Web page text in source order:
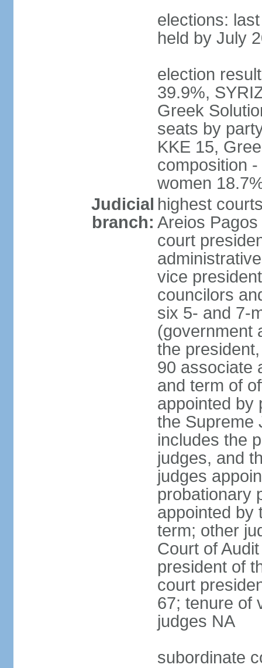
elections:
held by July
election
39.9%,
Greek
seats by
KKE 15,
composition
women
Judicial
branch:
highest
Areios
court
vice
councilors
six 5- and 7-
(government
the
90 associate
and term of
appointed by
the Supreme
includes the
judges, and
judges
probationary
appointed by
term; other
Court of
president of
court
67; tenure of
judges NA
subordinate